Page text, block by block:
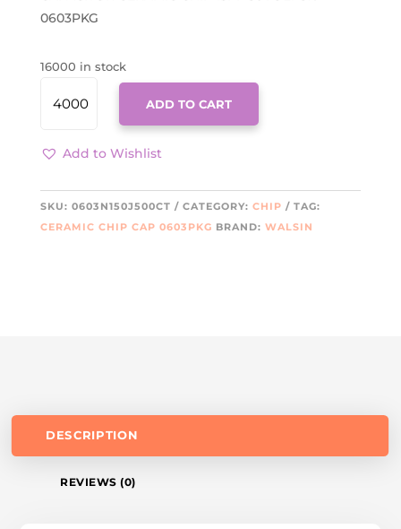
0603PKG
16000 in stock
0603N150J500CT
QUANTITY
ADD TO CART
Add to Wishlist
SKU: 0603N150J500CT CATEGORY: CHIP
TAG:
CERAMIC CHIP CAP 0603PKG BRAND: WALSIN
DESCRIPTION
REVIEWS (0)